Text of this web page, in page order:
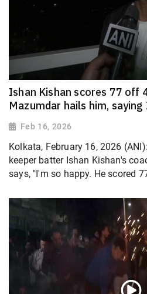
Ishan Kishan scores 77 off
Mazumdar hails him, saying
Feb 16, 2026
Kolkata, February 16, 2026
keeper batter Ishan Kishan's
says, "I'm so happy. He scored